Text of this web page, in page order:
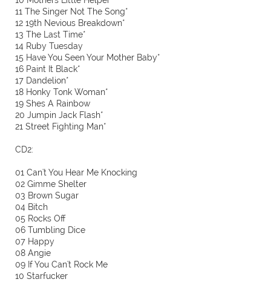
11 The Singer Not The Song*
12 19th Nevious Breakdown*
13 The Last Time*
14 Ruby Tuesday
15 Have You Seen Your Mother Baby*
16 Paint It Black*
17 Dandelion*
18 Honky Tonk Woman*
19 Shes A Rainbow
20 Jumpin Jack Flash*
21 Street Fighting Man*
CD2:
01 Can't You Hear Me Knocking
02 Gimme Shelter
03 Brown Sugar
04 Bitch
05 Rocks Off
06 Tumbling Dice
07 Happy
08 Angie
09 If You Can't Rock Me
10 Starfucker